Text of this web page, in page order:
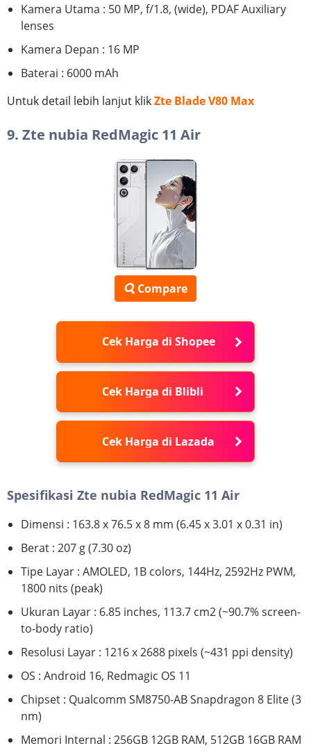
Kamera Utama : 50 MP, f/1.8, (wide), PDAF Auxiliary
lenses
Kamera Depan : 16 MP
Baterai : 6000 mAh
Untuk detail lebih lanjut klikZte Blade V80 Max
9. Zte nubia RedMagic 11 Air
Compare
Cek Harga di Shopee
Cek Harga di Blibli
Cek Harga di Lazada
Spesifikasi Zte nubia RedMagic 11 Air
Dimensi : 163.8 x 76.5 x 8 mm (6.45 x 3.01 x 0.31 in)
Berat : 207 g (7.30 oz)
Tipe Layar : AMOLED, 1B colors, 144Hz, 2592Hz PWM,
1800 nits (peak)
Ukuran Layar : 6.85 inches, 113.7 cm2 (~90.7% screen-
to-body ratio)
Resolusi Layar : 1216 x 2688 pixels (~431 ppi density)
OS : Android 16, Redmagic OS 11
Chipset : Qualcomm SM8750-AB Snapdragon 8 Elite (3
nm)
Memori Internal : 256GB 12GB RAM, 512GB 16GB RAM